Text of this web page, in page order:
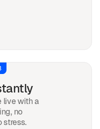
live with a
no
stress.